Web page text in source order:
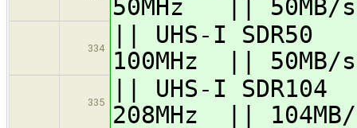
50MHz ||
334
|| UHS-I
100MHz ||
335
|| UHS-I
208MHz ||